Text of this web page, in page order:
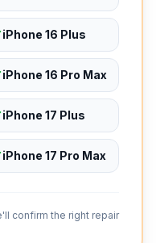
iPhone 16 Plus
iPhone 16 Pro Max
iPhone 17 Plus
iPhone 17 Pro Max
confirm the right repair